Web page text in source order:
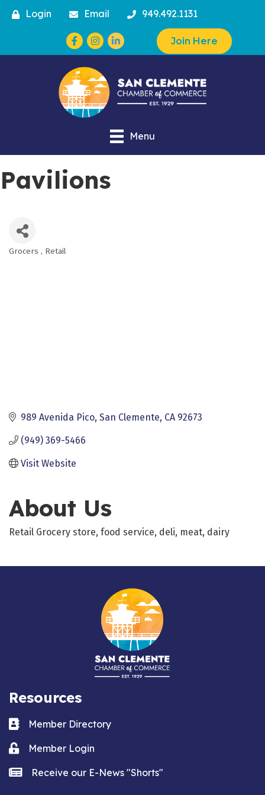
Login Email 949.492.1131
Facebook
Instagram Join Here
Menu
Pavilions
Categories
Grocers Retail
989 Avenida Pico San Clemente CA 92673
(949) 369-5466
Visit Website
About Us
Retail Grocery store, food service, deli, meat, dairy
Resources
Business card icon
Member Directory
Lock iconMember Login
news iconReceive our E-News "Shorts"